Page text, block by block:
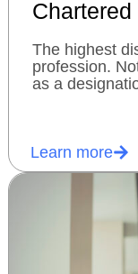
The highest
profession.
as a
Learn more